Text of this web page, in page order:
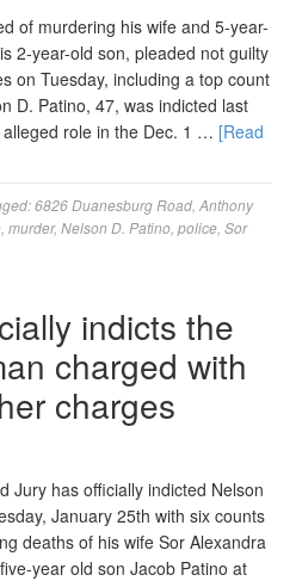
of murdering his wife and 5-year-
2-year-old son, pleaded not guilty
on Tuesday, including a top count
D. Patino, 47, was indicted last
role in the Dec. 1 … [Read
6826 Duanesburg Road Anthony
murder, Nelson D. Patino police Sor
indicts the
charged with
charges
Jury has officially indicted Nelson
January 25th with six counts
deaths of his wife Sor Alexandra
year old son Jacob Patino at